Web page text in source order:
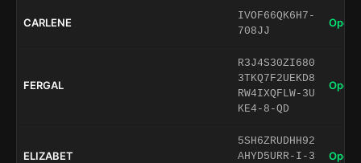
CARLENE
IVOF66QK6H7-
708JJ
Open
FERGAL
R3J4S30ZI680
3TKQ7F2UEKD8
RW4IXQFLW-3U
KE4-8-QD
Open
ELIZABET
5SH6ZRUDHH92
AHYD5URR-I-3
Open